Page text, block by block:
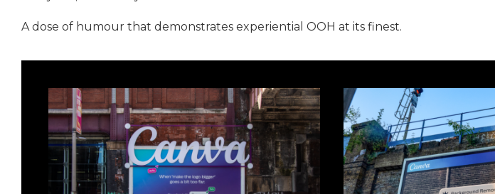
A dose of humour that demonstrates experiential OOH at its finest.